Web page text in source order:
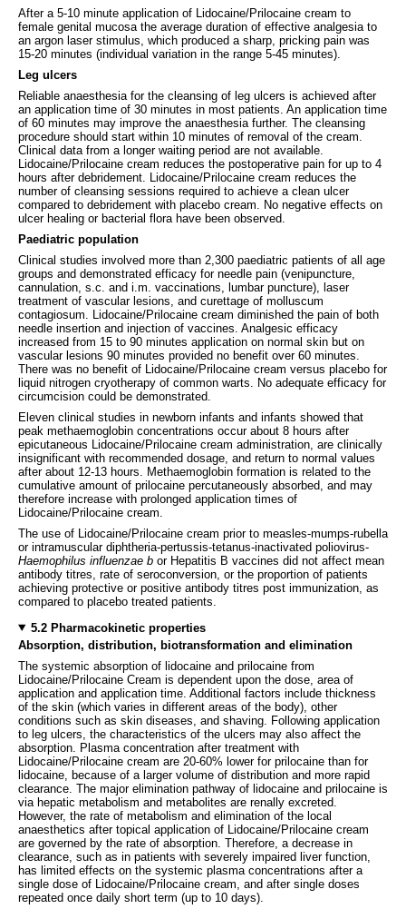
After a 5-10 minute application of Lidocaine/Prilocaine cream to
female genital mucosa the average duration of effective analgesia to
an argon laser stimulus, which produced a sharp, pricking pain was
15-20 minutes (individual variation in the range 5-45 minutes).
Leg ulcers
Reliable anaesthesia for the cleansing of leg ulcers is achieved after
an application time of 30 minutes in most patients. An application time
of 60 minutes may improve the anaesthesia further. The cleansing
procedure should start within 10 minutes of removal of the cream.
Clinical data from a longer waiting period are not available.
Lidocaine/Prilocaine cream reduces the postoperative pain for up to 4
hours after debridement. Lidocaine/Prilocaine cream reduces the
number of cleansing sessions required to achieve a clean ulcer
compared to debridement with placebo cream. No negative effects on
ulcer healing or bacterial flora have been observed.
Paediatric population
Clinical studies involved more than 2,300 paediatric patients of all age
groups and demonstrated efficacy for needle pain (venipuncture,
cannulation, s.c. and i.m. vaccinations, lumbar puncture), laser
treatment of vascular lesions, and curettage of molluscum
contagiosum. Lidocaine/Prilocaine cream diminished the pain of both
needle insertion and injection of vaccines. Analgesic efficacy
increased from 15 to 90 minutes application on normal skin but on
vascular lesions 90 minutes provided no benefit over 60 minutes.
There was no benefit of Lidocaine/Prilocaine cream versus placebo for
liquid nitrogen cryotherapy of common warts. No adequate efficacy for
circumcision could be demonstrated.
Eleven clinical studies in newborn infants and infants showed that
peak methaemoglobin concentrations occur about 8 hours after
epicutaneous Lidocaine/Prilocaine cream administration, are clinically
insignificant with recommended dosage, and return to normal values
after about 12-13 hours. Methaemoglobin formation is related to the
cumulative amount of prilocaine percutaneously absorbed, and may
therefore increase with prolonged application times of
Lidocaine/Prilocaine cream.
The use of Lidocaine/Prilocaine cream prior to measles-mumps-rubella
or intramuscular diphtheria-pertussis-tetanus-inactivated poliovirus-
Haemophilus influenzae b or Hepatitis B vaccines did not affect mean
antibody titres, rate of seroconversion, or the proportion of patients
achieving protective or positive antibody titres post immunization, as
compared to placebo treated patients.
5.2 Pharmacokinetic properties
Absorption, distribution, biotransformation and elimination
The systemic absorption of lidocaine and prilocaine from
Lidocaine/Prilocaine Cream is dependent upon the dose, area of
application and application time. Additional factors include thickness
of the skin (which varies in different areas of the body), other
conditions such as skin diseases, and shaving. Following application
to leg ulcers, the characteristics of the ulcers may also affect the
absorption. Plasma concentration after treatment with
Lidocaine/Prilocaine cream are 20-60% lower for prilocaine than for
lidocaine, because of a larger volume of distribution and more rapid
clearance. The major elimination pathway of lidocaine and prilocaine is
via hepatic metabolism and metabolites are renally excreted.
However, the rate of metabolism and elimination of the local
anaesthetics after topical application of Lidocaine/Prilocaine cream
are governed by the rate of absorption. Therefore, a decrease in
clearance, such as in patients with severely impaired liver function,
has limited effects on the systemic plasma concentrations after a
single dose of Lidocaine/Prilocaine cream, and after single doses
repeated once daily short term (up to 10 days).